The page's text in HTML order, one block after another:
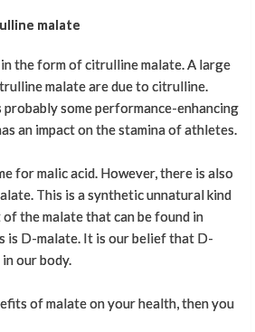
malate
the form of citrulline malate. A large
malate are due to citrulline.
probably some performance-enhancing
an impact on the stamina of athletes.
for malic acid. However, there is also
This is a synthetic unnatural kind
the malate that can be found in
is D-malate. It is our belief that D-
our body.
of malate on your health, then you